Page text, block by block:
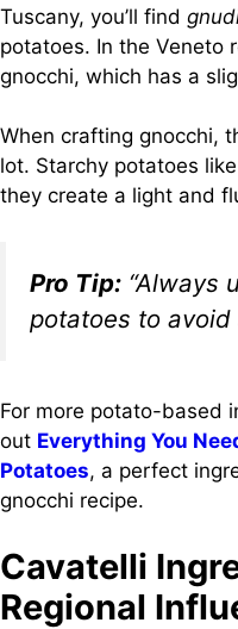
Tuscany, you’ll find
potatoes. In the Veneto
gnocchi, which has a
When crafting gnocchi,
lot. Starchy potatoes
they create a light and
Pro Tip: “Always
potatoes to avoid
For more potato-based
out Everything You
Potatoes, a perfect
gnocchi recipe.
Cavatelli
Regional